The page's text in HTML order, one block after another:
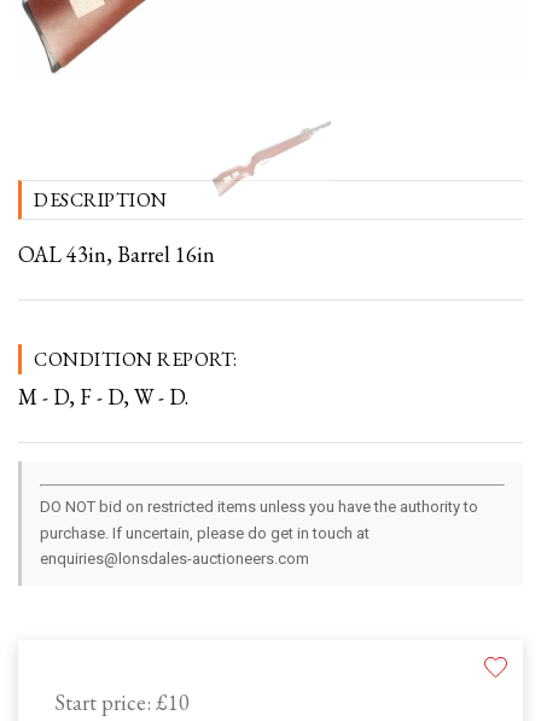
Start price: £10
DESCRIPTION
OAL 43in, Barrel 16in
CONDITION REPORT:
M - D, F - D, W - D.
DO NOT bid on restricted items unless you have the authority to
purchase. If uncertain, please do get in touch at
enquiries@lonsdales-auctioneers.com